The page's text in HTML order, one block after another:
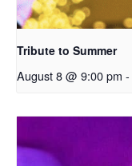
Tribute to Summer
August 8 @ 9:00 pm -